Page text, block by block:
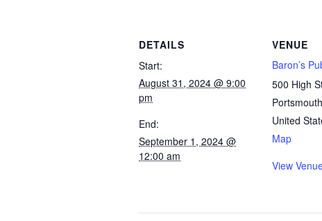
DETAILS
Start:
August 31, 2024 @ 9:00
pm
End:
September 1, 2024 @
12:00 am
VENUE
Baron’s
500 High
Portsmouth
United
Map
View